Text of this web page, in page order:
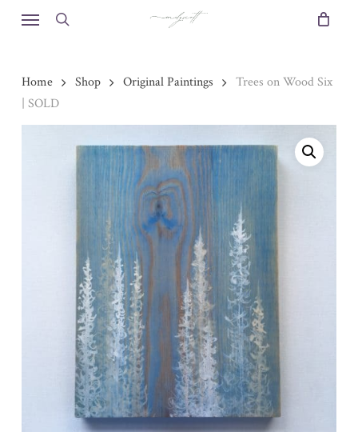
Menu
Home Shop Original Paintings
Trees on Wood Six
| SOLD